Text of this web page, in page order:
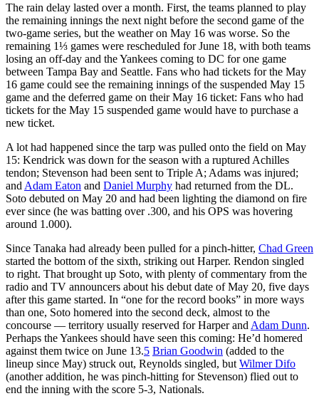
The rain delay lasted over a month. First, the teams planned to play
the remaining innings the next night before the second game of the
two-game series, but the weather on May 16 was worse. So the
remaining 1⅓ games were rescheduled for June 18, with both teams
losing an off-day and the Yankees coming to DC for one game
between Tampa Bay and Seattle. Fans who had tickets for the May
16 game could see the remaining innings of the suspended May 15
game and the deferred game on their May 16 ticket: Fans who had
tickets for the May 15 suspended game would have to purchase a
new ticket.
A lot had happened since the tarp was pulled onto the field on May
15: Kendrick was down for the season with a ruptured Achilles
tendon; Stevenson had been sent to Triple A; Adams was injured;
and Adam Eaton and Daniel Murphy had returned from the DL.
Soto debuted on May 20 and had been lighting the diamond on fire
ever since (he was batting over .300, and his OPS was hovering
around 1.000).
Since Tanaka had already been pulled for a pinch-hitter, Chad Green
started the bottom of the sixth, striking out Harper. Rendon singled
to right. That brought up Soto, with plenty of commentary from the
radio and TV announcers about his debut date of May 20, five days
after this game started. In “one for the record books” in more ways
than one, Soto homered into the second deck, almost to the
concourse — territory usually reserved for Harper and Adam Dunn.
Perhaps the Yankees should have seen this coming: He’d homered
against them twice on June 13.5 Brian Goodwin (added to the
lineup since May) struck out, Reynolds singled, but Wilmer Difo
(another addition, he was pinch-hitting for Stevenson) flied out to
end the inning with the score 5-3, Nationals.